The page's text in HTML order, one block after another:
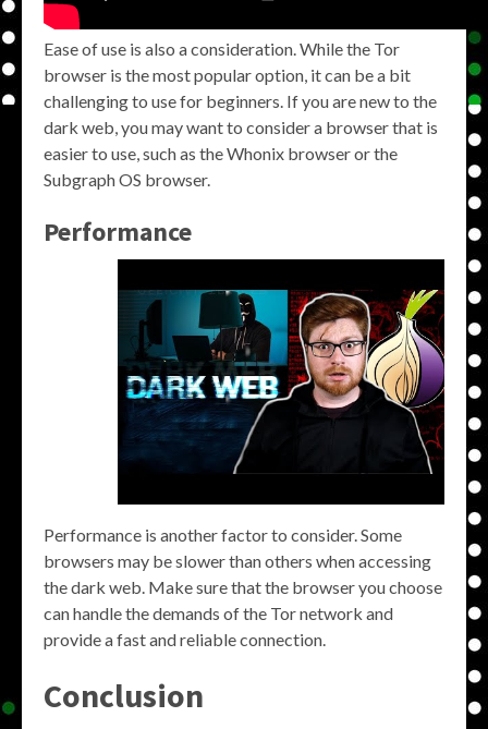
Ease of use is also a consideration. While the Tor
browser is the most popular option, it can be a bit
challenging to use for beginners. If you are new to the
dark web, you may want to consider a browser that is
easier to use, such as the Whonix browser or the
Subgraph OS browser.
Performance
Performance is another factor to consider. Some
browsers may be slower than others when accessing
the dark web. Make sure that the browser you choose
can handle the demands of the Tor network and
provide a fast and reliable connection.
Conclusion